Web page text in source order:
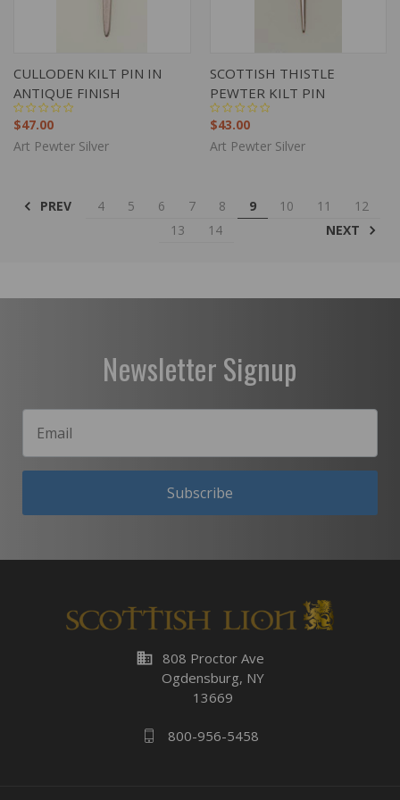
CULLODEN KILT PIN IN
ANTIQUE FINISH
$47.00
Art Pewter Silver
SCOTTISH THISTLE
PEWTER KILT PIN
$43.00
Art Pewter Silver
PREV 4 5 6 7 8 9 10 11
12
13
14 NEXT
Newsletter Signup
Subscribe
business 808 Proctor Ave
Ogdensburg, NY
13669
800-956-5458